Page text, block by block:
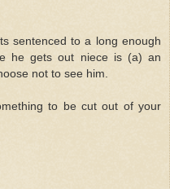
sentenced to a long enough
he gets out niece is (a) an
not to see him.
to be cut out of your